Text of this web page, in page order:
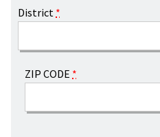
District *
ZIP CODE *